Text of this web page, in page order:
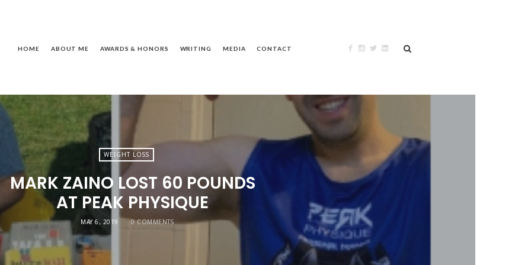
HOME ABOUT ME AWARDS & HONORS WRITING MEDIA CONTACT
WEIGHT LOSS
MARK ZAINO LOST 60 POUNDS
AT PEAK PHYSIQUE
MAY 6, 2019 0 COMMENTS